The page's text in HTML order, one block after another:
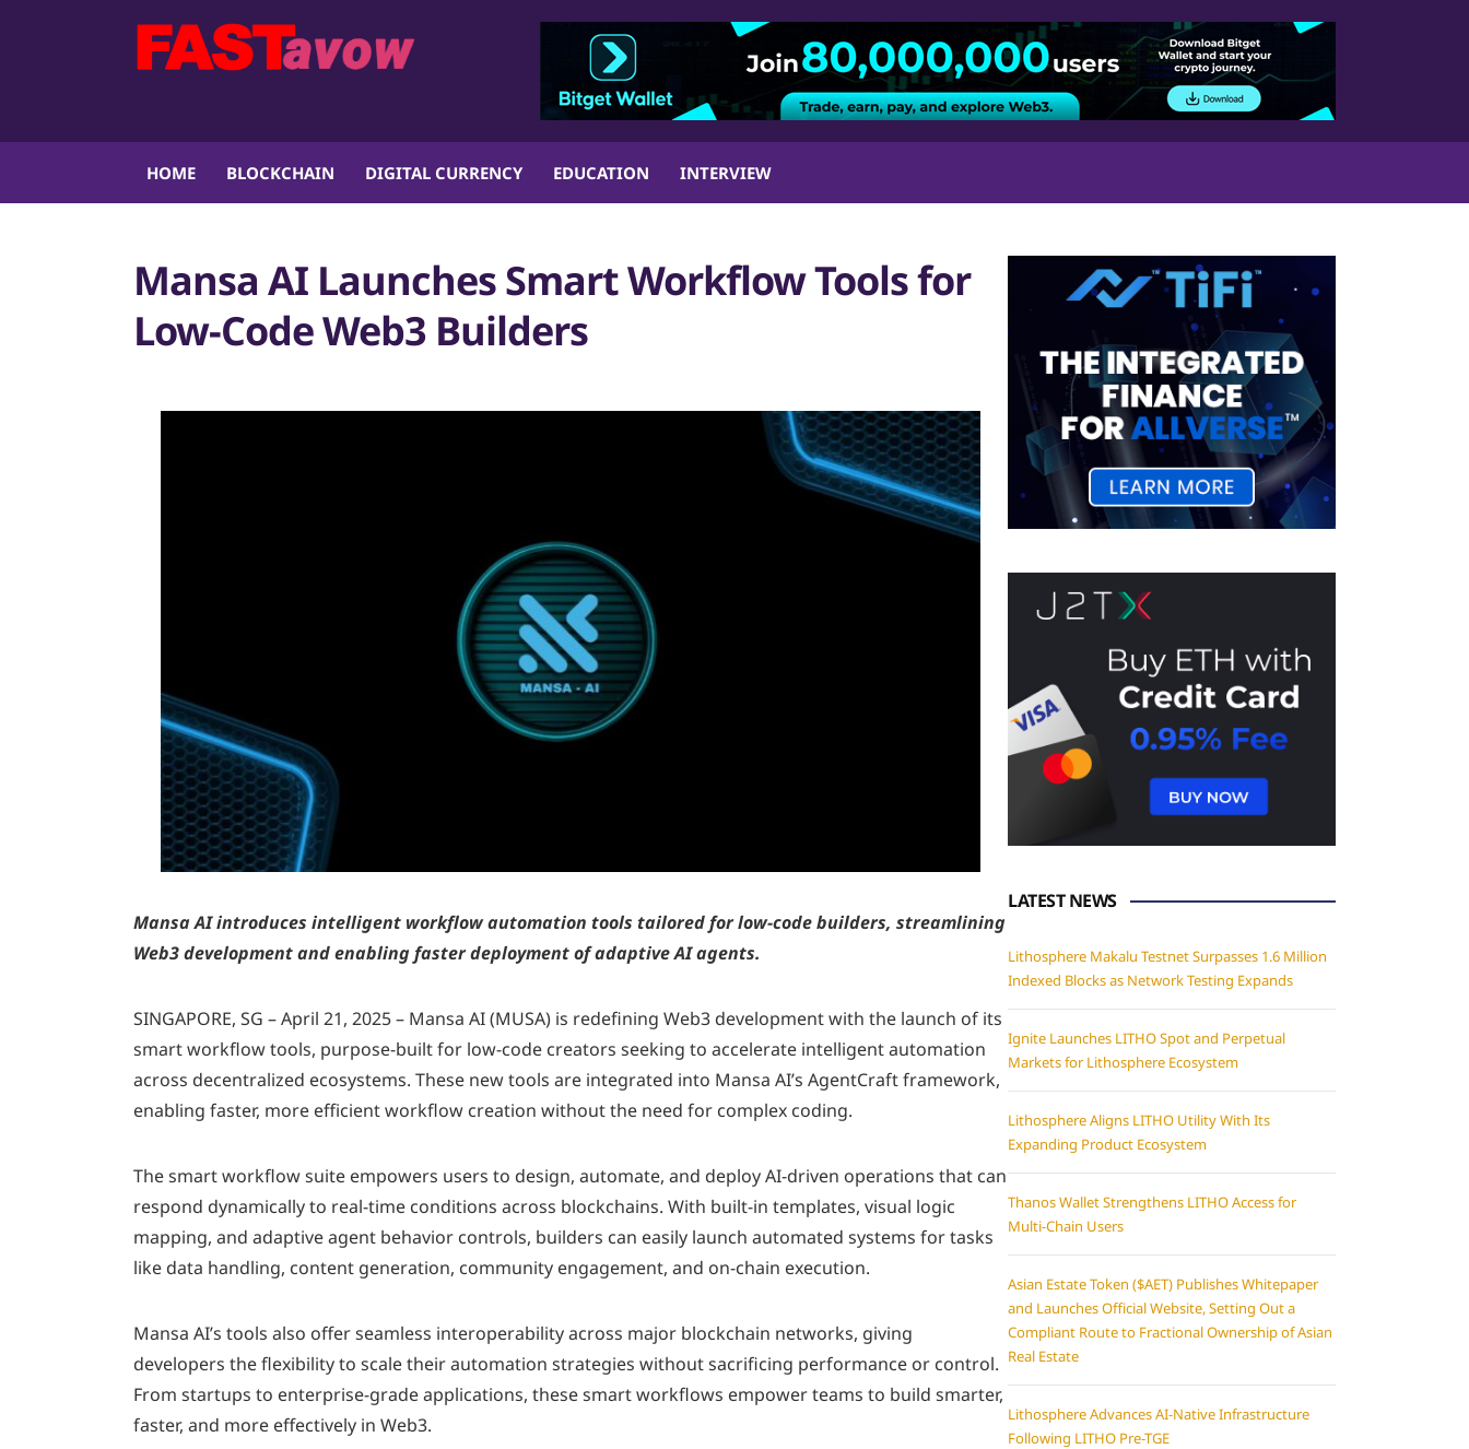
HOME BLOCKCHAIN DIGITAL CURRENCY EDUCATION INTERVIEW
Mansa AI Launches Smart Workflow Tools for
Low-Code Web3 Builders
Mansa AI introduces intelligent workflow automation tools tailored for low-code builders, streamlining
Web3 development and enabling faster deployment of adaptive AI agents.
SINGAPORE, SG – April 21, 2025 – Mansa AI (MUSA) is redefining Web3 development with the launch of its
smart workflow tools, purpose-built for low-code creators seeking to accelerate intelligent automation
across decentralized ecosystems. These new tools are integrated into Mansa AI’s AgentCraft framework,
enabling faster, more efficient workflow creation without the need for complex coding.
The smart workflow suite empowers users to design, automate, and deploy AI-driven operations that can
respond dynamically to real-time conditions across blockchains. With built-in templates, visual logic
mapping, and adaptive agent behavior controls, builders can easily launch automated systems for tasks
like data handling, content generation, community engagement, and on-chain execution.
Mansa AI’s tools also offer seamless interoperability across major blockchain networks, giving
developers the flexibility to scale their automation strategies without sacrificing performance or control.
From startups to enterprise-grade applications, these smart workflows empower teams to build smarter,
faster, and more effectively in Web3.
LATEST NEWS
Lithosphere Makalu Testnet Surpasses 1.6 Million
Indexed Blocks as Network Testing Expands
Ignite Launches LITHO Spot and Perpetual
Markets for Lithosphere Ecosystem
Lithosphere Aligns LITHO Utility With Its
Expanding Product Ecosystem
Thanos Wallet Strengthens LITHO Access for
Multi-Chain Users
Asian Estate Token ($AET) Publishes Whitepaper
and Launches Official Website, Setting Out a
Compliant Route to Fractional Ownership of Asian
Real Estate
Lithosphere Advances AI-Native Infrastructure
Following LITHO Pre-TGE